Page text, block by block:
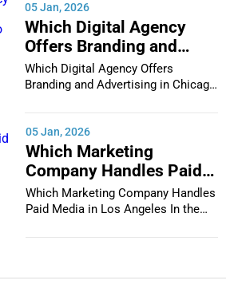
05 Jan, 2026
Which Digital Agency
Offers Branding and
Advertising in Chicago
Which Digital Agency Offers
Branding and Advertising in Chicago
05 Jan, 2026
Which Marketing
Company Handles Paid
Media in Los Angeles
Which Marketing Company Handles
Paid Media in Los Angeles In the